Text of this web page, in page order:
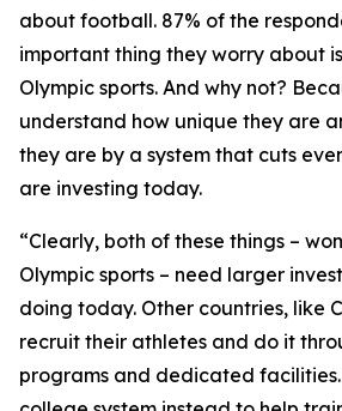
about football. 87% of the
important thing they worry about
Olympic sports. And why not?
understand how unique they are
they are by a system that cuts
are investing today.
“Clearly, both of these things –
Olympic sports – need larger
doing today. Other countries, like
recruit their athletes and do it
programs and dedicated